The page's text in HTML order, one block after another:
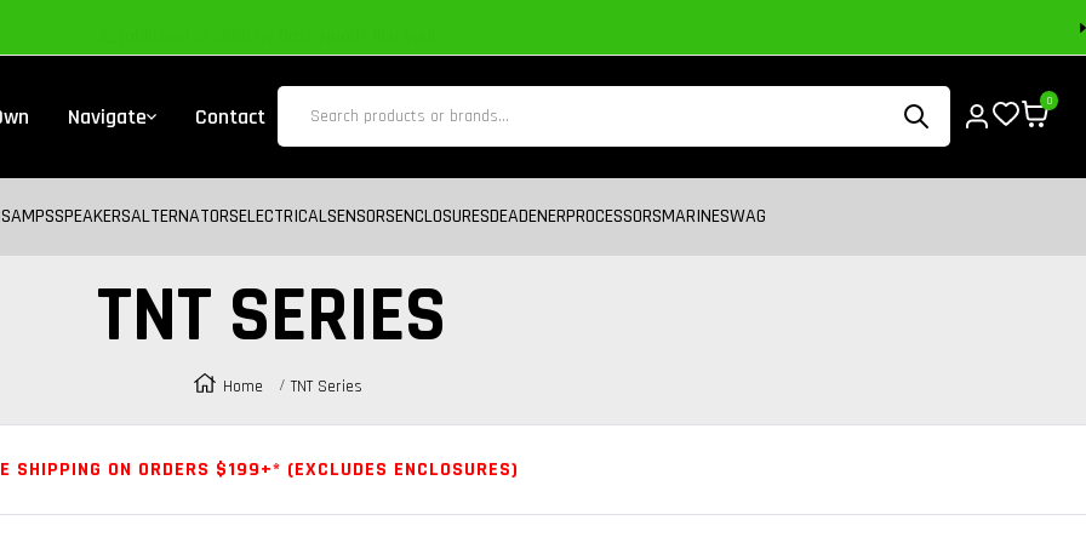
Navigate Contact
0
AMPSSPEAKERSALTERNATORSELECTRICALSENSORSENCLOSURESDEADENERPROCESSORSMARINESWAG
TNT SERIES
Home TNT Series
SHIPPING ON ORDERS $199+* (EXCLUDES ENCLOSURES)